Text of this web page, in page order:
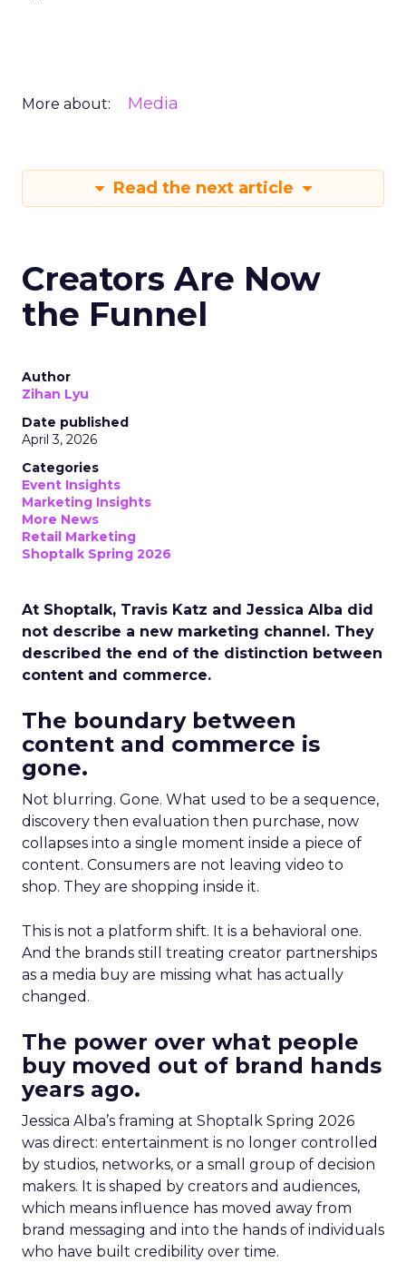
More about: Media
Read the next article
Creators Are Now
the Funnel
Author
Zihan Lyu
Date published
April 3, 2026
Categories
Event Insights
Marketing Insights
More News
Retail Marketing
Shoptalk Spring 2026
At Shoptalk, Travis Katz and Jessica Alba did
not describe a new marketing channel. They
described the end of the distinction between
content and commerce.
The boundary between
content and commerce is
gone.
Not blurring. Gone. What used to be a sequence,
discovery then evaluation then purchase, now
collapses into a single moment inside a piece of
content. Consumers are not leaving video to
shop. They are shopping inside it.
This is not a platform shift. It is a behavioral one.
And the brands still treating creator partnerships
as a media buy are missing what has actually
changed.
The power over what people
buy moved out of brand hands
years ago.
Jessica Alba’s framing at Shoptalk Spring 2026
was direct: entertainment is no longer controlled
by studios, networks, or a small group of decision
makers. It is shaped by creators and audiences,
which means influence has moved away from
brand messaging and into the hands of individuals
who have built credibility over time.